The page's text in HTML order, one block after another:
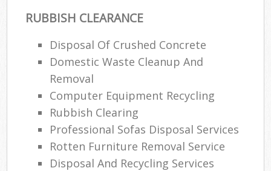
RUBBISH CLEARANCE
Disposal Of Crushed Concrete
Domestic Waste Cleanup And
Removal
Computer Equipment Recycling
Rubbish Clearing
Professional Sofas Disposal Services
Rotten Furniture Removal Service
Disposal And Recycling Services